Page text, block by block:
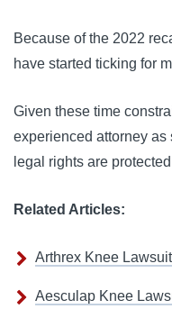
Because of the 2022
have started ticking for
Given these time
experienced attorney
legal rights are
Related Articles:
Arthrex Knee Lawsuit
Aesculap Knee